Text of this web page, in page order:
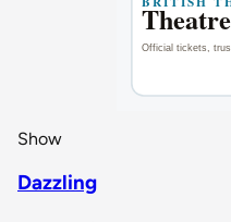
Show
Dazzling